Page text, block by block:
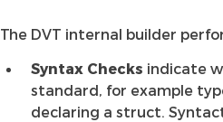
The DVT internal builder
Syntax Checks indicate
standard, for example
declaring a struct.